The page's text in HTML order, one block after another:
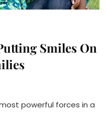
Smiles On
powerful forces in a